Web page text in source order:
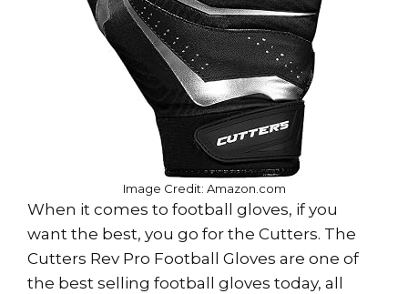
Image Credit: Amazon.com
When it comes to football gloves, if you
want the best, you go for the Cutters. The
Cutters Rev Pro Football Gloves are one of
the best selling football gloves today, all